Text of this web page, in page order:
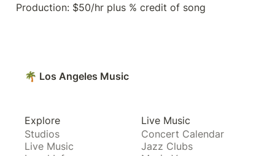
Production: $50/hr plus % credit of song
🌴 Los Angeles Music
Explore
Studios
Live Music
Live Music
Concert Calendar
Jazz Clubs